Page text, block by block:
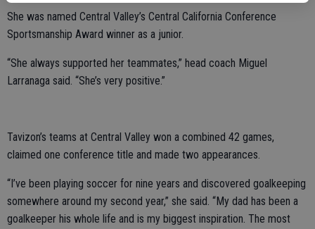
She was named Central Valley’s Central California Conference
Sportsmanship Award winner as a junior.
“She always supported her teammates,” head coach Miguel
Larranaga said. “She’s very positive.”
Tavizon’s teams at Central Valley won a combined 42 games,
claimed one conference title and made two appearances.
“I’ve been playing soccer for nine years and discovered goalkeeping
somewhere around my second year,” she said. “My dad has been a
goalkeeper his whole life and is my biggest inspiration. The most